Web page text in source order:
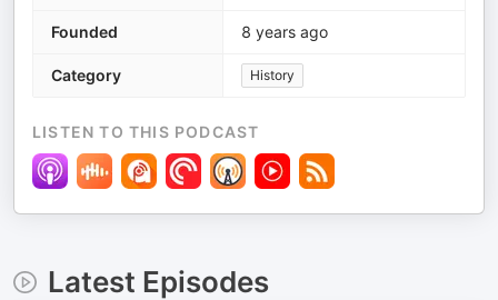
Founded 8 years ago
Category History
LISTEN TO THIS PODCAST
Latest Episodes